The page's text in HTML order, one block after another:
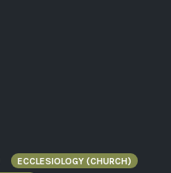
ECCLESIOLOGY (CHURCH)